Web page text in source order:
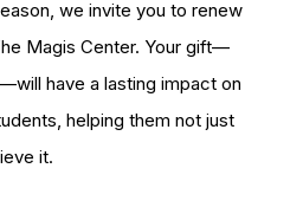
we invite you to renew
Magis Center. Your gift—
have a lasting impact on
helping them not just
it.